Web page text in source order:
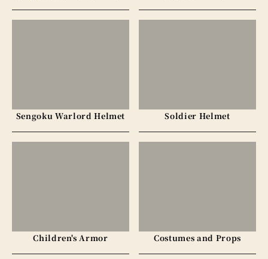
Sengoku Warlord Helmet Soldier Helmet
Children's Armor Costumes and Props